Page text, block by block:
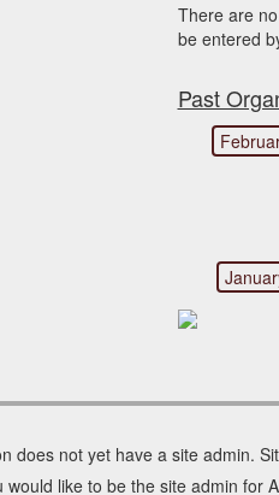
There are
be entered
Past
does not yet have a site admin.
like to be the site admin for